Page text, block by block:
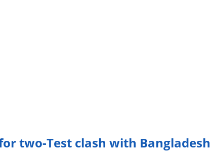
two-Test clash with Bangladesh